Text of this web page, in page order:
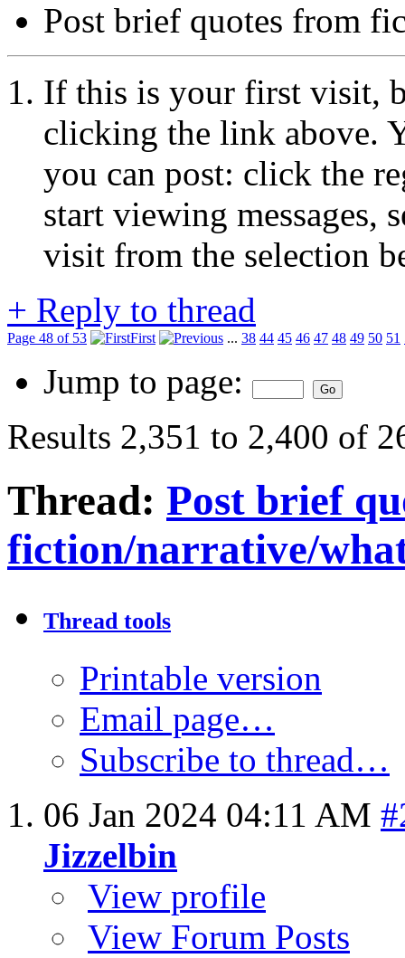
Post brief quotes from
If this is your first visit,
clicking the link above.
you can post: click the
start viewing messages,
visit from the selection
+ Reply to thread
Page 48 of 53 First ... 38 44 45 46 47 48 49 50 51
Jump to page:
Results 2,351 to 2,400 of
Thread: Post brief
fiction/narrative/
Thread tools
Printable version
Email page…
Subscribe to thread…
06 Jan 2024 04:11 AM
Jizzelbin
View profile
View Forum Posts